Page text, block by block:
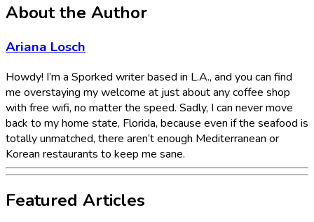
About the Author
Ariana Losch
Howdy! I’m a Sporked writer based in L.A., and you can find
me overstaying my welcome at just about any coffee shop
with free wifi, no matter the speed. Sadly, I can never move
back to my home state, Florida, because even if the seafood is
totally unmatched, there aren’t enough Mediterranean or
Korean restaurants to keep me sane.
Featured Articles